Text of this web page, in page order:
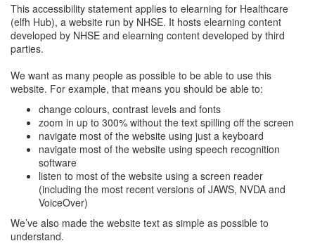
This accessibility statement applies to elearning for Healthcare
(elfh Hub), a website run by NHSE. It hosts elearning content
developed by NHSE and elearning content developed by third
parties.
We want as many people as possible to be able to use this
website. For example, that means you should be able to:
change colours, contrast levels and fonts
zoom in up to 300% without the text spilling off the screen
navigate most of the website using just a keyboard
navigate most of the website using speech recognition
software
listen to most of the website using a screen reader
(including the most recent versions of JAWS, NVDA and
VoiceOver)
We’ve also made the website text as simple as possible to
understand.